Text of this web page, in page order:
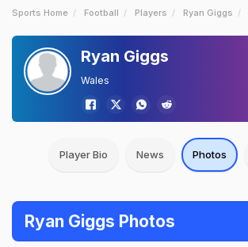
Sports Home Football Players Ryan Giggs
Ryan Giggs
Wales
Player Bio News Photos
Ryan Giggs Photos